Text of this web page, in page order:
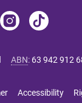
ABN: 63 942 912
Accessibility